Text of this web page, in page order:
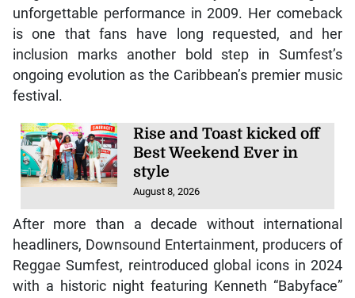
unforgettable performance in 2009. Her comeback
is one that fans have long requested, and her
inclusion marks another bold step in Sumfest’s
ongoing evolution as the Caribbean’s premier music
festival.
Rise and Toast kicked off
Best Weekend Ever in
style
August 8, 2026
After more than a decade without international
headliners, Downsound Entertainment, producers of
Reggae Sumfest, reintroduced global icons in 2024
with a historic night featuring Kenneth “Babyface”